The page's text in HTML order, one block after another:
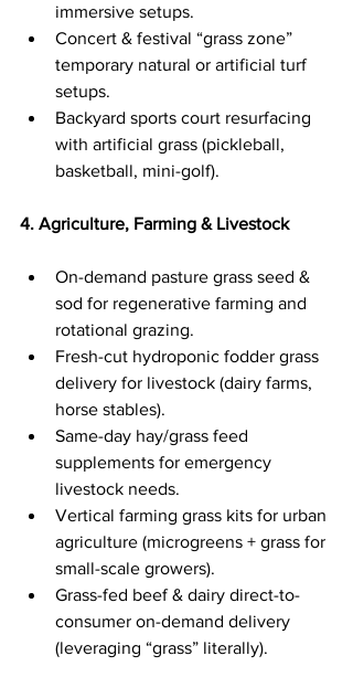
immersive setups.
Concert & festival “grass zone”
temporary natural or artificial turf
setups.
Backyard sports court resurfacing
with artificial grass (pickleball,
basketball, mini-golf).
4. Agriculture, Farming & Livestock
On-demand pasture grass seed &
sod for regenerative farming and
rotational grazing.
Fresh-cut hydroponic fodder grass
delivery for livestock (dairy farms,
horse stables).
Same-day hay/grass feed
supplements for emergency
livestock needs.
Vertical farming grass kits for urban
agriculture (microgreens + grass for
small-scale growers).
Grass-fed beef & dairy direct-to-
consumer on-demand delivery
(leveraging “grass” literally).